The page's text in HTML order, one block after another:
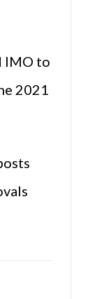
IMO to
2021